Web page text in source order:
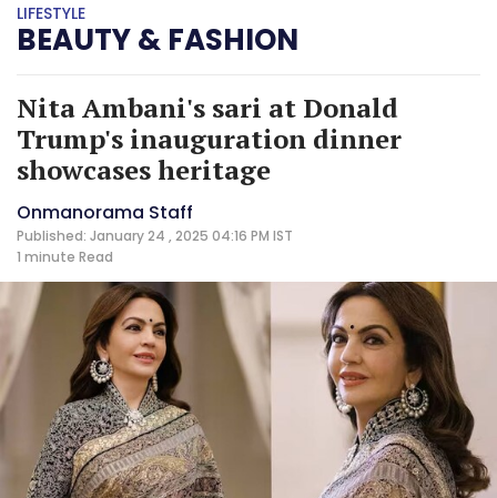
LIFESTYLE
BEAUTY & FASHION
Nita Ambani's sari at Donald
Trump's inauguration dinner
showcases heritage
Onmanorama Staff
Published: January 24 , 2025 04:16 PM IST
1 minute Read